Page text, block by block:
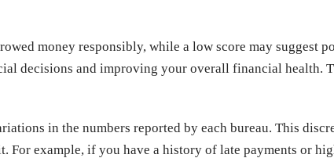
money responsibly, while a low score may
decisions and improving your overall financial health.
in the numbers reported by each bureau. This
For example, if you have a history of late payments or